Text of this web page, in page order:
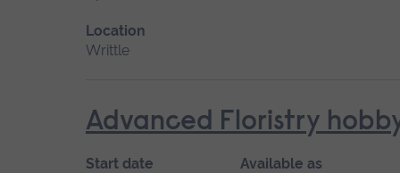
Location
Writtle
Advanced Floristry
Start date
Available as